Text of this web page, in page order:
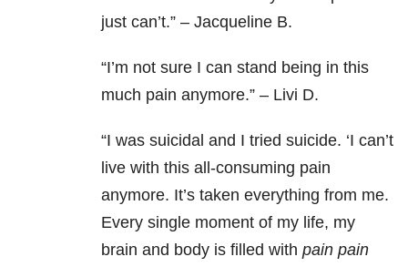
just can’t.” – Jacqueline B.
“I’m not sure I can stand being in this
much pain anymore.” – Livi D.
“I was suicidal and I tried suicide. ‘I can’t
live with this all-consuming pain
anymore. It’s taken everything from me.
Every single moment of my life, my
brain and body is filled with pain pain